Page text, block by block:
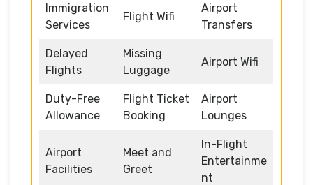
Immigration
Services
Flight Wifi
Airport
Transfers
Delayed
Flights
Missing
Luggage
Airport Wifi
Duty-Free
Allowance
Flight Ticket
Booking
Airport
Lounges
Airport
Facilities
Meet and
Greet
In-Flight
Entertainme
nt